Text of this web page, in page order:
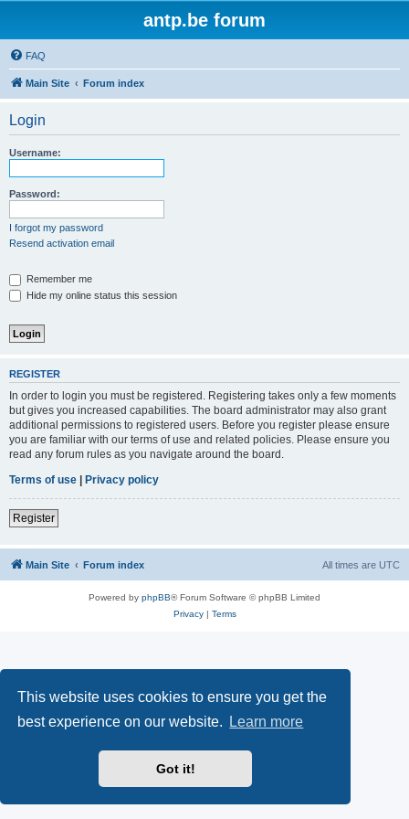
This website uses cookies to ensure you get the
best experience on our website.
Learn more
Got it!
antp.be forum
FAQ
Main Site Forum index
Login
Username:
Password:
I forgot my password
Resend activation email
Remember me
Hide my online status this session
REGISTER
In order to login you must be registered. Registering takes only a few moments
but gives you increased capabilities. The board administrator may also grant
additional permissions to registered users. Before you register please ensure
you are familiar with our terms of use and related policies. Please ensure you
read any forum rules as you navigate around the board.
Terms of use | Privacy policy
Register
Main Site Forum index All times are UTC
Powered by phpBB® Forum Software © phpBB Limited
Privacy| Terms